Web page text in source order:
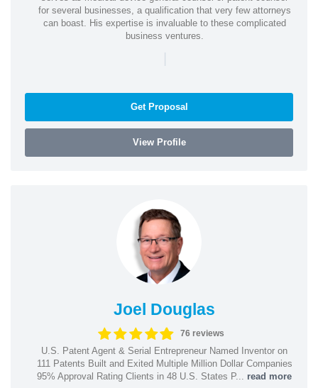
for several businesses, a qualification that very few attorneys
can boast. His expertise is invaluable to these complicated
business ventures.
|
Get Proposal
View Profile
Joel Douglas
76 reviews
U.S. Patent Agent & Serial Entrepreneur Named Inventor on
111 Patents Built and Exited Multiple Million Dollar Companies
95% Approval Rating Clients in 48 U.S. States P... read more